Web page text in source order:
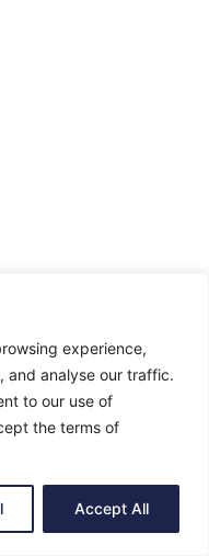
experience,
and analyse our traffic.
to our use of
the terms of
Accept All